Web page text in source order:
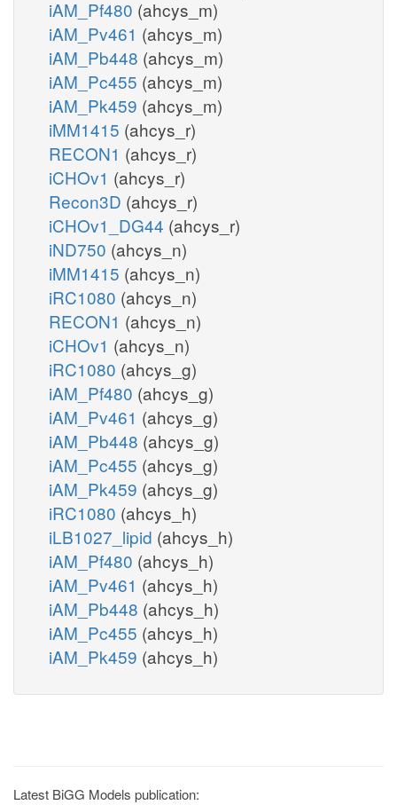
iAM_Pf480 (ahcys_m)
iAM_Pv461 (ahcys_m)
iAM_Pb448 (ahcys_m)
iAM_Pc455 (ahcys_m)
iAM_Pk459 (ahcys_m)
iMM1415 (ahcys_r)
RECON1 (ahcys_r)
iCHOv1 (ahcys_r)
Recon3D (ahcys_r)
iCHOv1_DG44 (ahcys_r)
iND750 (ahcys_n)
iMM1415 (ahcys_n)
iRC1080 (ahcys_n)
RECON1 (ahcys_n)
iCHOv1 (ahcys_n)
iRC1080 (ahcys_g)
iAM_Pf480 (ahcys_g)
iAM_Pv461 (ahcys_g)
iAM_Pb448 (ahcys_g)
iAM_Pc455 (ahcys_g)
iAM_Pk459 (ahcys_g)
iRC1080 (ahcys_h)
iLB1027_lipid (ahcys_h)
iAM_Pf480 (ahcys_h)
iAM_Pv461 (ahcys_h)
iAM_Pb448 (ahcys_h)
iAM_Pc455 (ahcys_h)
iAM_Pk459 (ahcys_h)
Latest BiGG Models publication: